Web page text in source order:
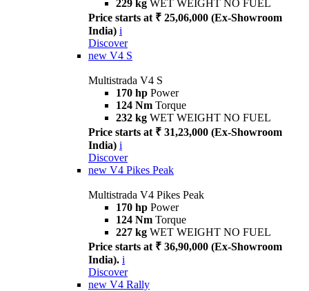
229 kg WET WEIGHT NO FUEL
Price starts at ₹ 25,06,000 (Ex-Showroom
India) i
Discover
new V4 S
Multistrada V4 S
170 hp Power
124 Nm Torque
232 kg WET WEIGHT NO FUEL
Price starts at ₹ 31,23,000 (Ex-Showroom
India) i
Discover
new V4 Pikes Peak
Multistrada V4 Pikes Peak
170 hp Power
124 Nm Torque
227 kg WET WEIGHT NO FUEL
Price starts at ₹ 36,90,000 (Ex-Showroom
India). i
Discover
new V4 Rally